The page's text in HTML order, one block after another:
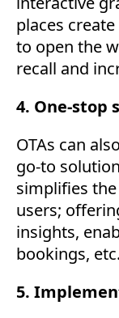
places
to open the
recall and
4. One-stop
OTAs can
go-to
simplifies
users;
insights,
bookings, etc.
5.